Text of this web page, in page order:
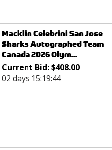
Macklin Celebrini San Jose
Sharks Autographed Team
Canada 2026 Olym...
Current Bid:$408.00
02 days 15:19:44